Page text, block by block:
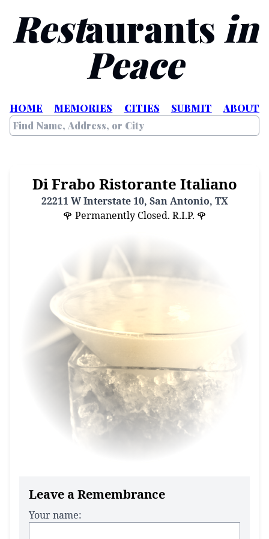
Restaurants in
Peace
HOME MEMORIES CITIES SUBMIT ABOUT
Di Frabo Ristorante Italiano
22211 W Interstate 10, San Antonio, TX
🌹 Permanently Closed. R.I.P. 🌹
Leave a Remembrance
Your name: